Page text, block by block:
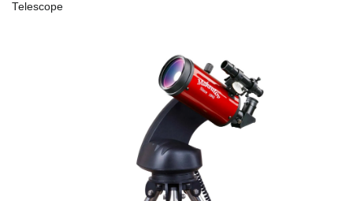
Telescope